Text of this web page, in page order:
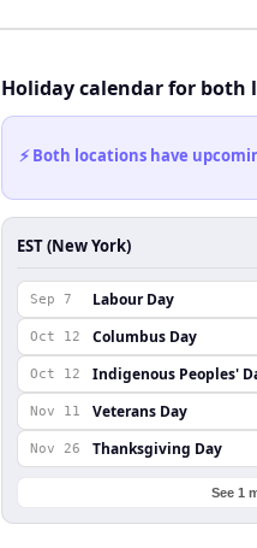
Holiday calendar for both
⚡ Both locations have
EST (New York)
Sep 7 Labour Day
Oct 12 Columbus Day
Oct 12 Indigenous Peoples'
Nov 11 Veterans Day
Nov 26 Thanksgiving Day
See 1